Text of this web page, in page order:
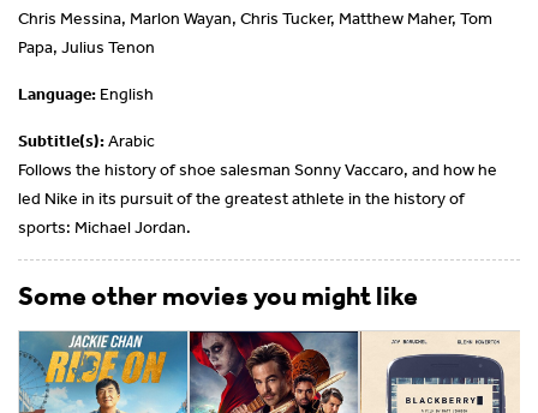
Chris Messina, Marlon Wayan, Chris Tucker, Matthew Maher, Tom
Papa, Julius Tenon
Language: English
Subtitle(s):Arabic
Follows the history of shoe salesman Sonny Vaccaro, and how he
led Nike in its pursuit of the greatest athlete in the history of
sports: Michael Jordan.
Some other movies you might like